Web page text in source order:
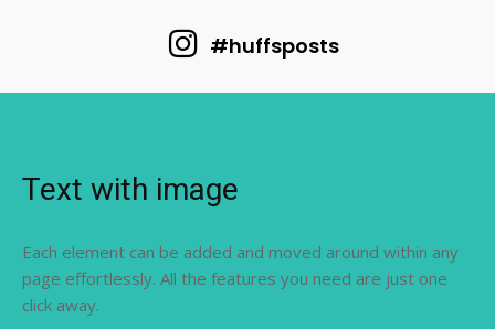
#huffsposts
Text with image
Each element can be added and moved around within any
page effortlessly. All the features you need are just one
click away.